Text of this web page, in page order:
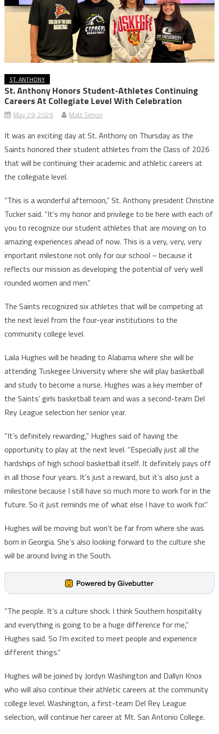
ST. ANTHONY
St. Anthony Honors Student-Athletes Continuing
Careers At Collegiate Level With Celebration
May 29, 2026 Matt Simon
It was an exciting day at St. Anthony on Thursday as the
Saints honored their student athletes from the Class of 2026
that will be continuing their academic and athletic careers at
the collegiate level.
“This is a wonderful afternoon,” St. Anthony president Christine
Tucker said. “It’s my honor and privilege to be here with each of
you to recognize our student athletes that are moving on to
amazing experiences ahead of now. This is a very, very, very
important milestone not only for our school – because it
reflects our mission as developing the potential of very well
rounded women and men.”
The Saints recognized six athletes that will be competing at
the next level from the four-year institutions to the
community college level.
Laila Hughes will be heading to Alabama where she will be
attending Tuskegee University where she will play basketball
and study to become a nurse. Hughes was a key member of
the Saints’ girls basketball team and was a second-team Del
Rey League selection her senior year.
“It’s definitely rewarding,” Hughes said of having the
opportunity to play at the next level. “Especially just all the
hardships of high school basketball itself. It definitely pays off
in all those four years. It’s just a reward, but it’s also just a
milestone because I still have so much more to work for in the
future. So it just reminds me of what else I have to work for.”
Hughes will be moving but won’t be far from where she was
born in Georgia. She’s also looking forward to the culture she
will be around living in the South.
“The people. It’s a culture shock. I think Southern hospitality
and everything is going to be a huge difference for me,”
Hughes said. So I’m excited to meet people and experience
different things.”
Hughes will be joined by Jordyn Washington and Dallyn Knox
who will also continue their athletic careers at the community
college level. Washington, a first-team Del Rey League
selection, will continue her career at Mt. San Antonio College.